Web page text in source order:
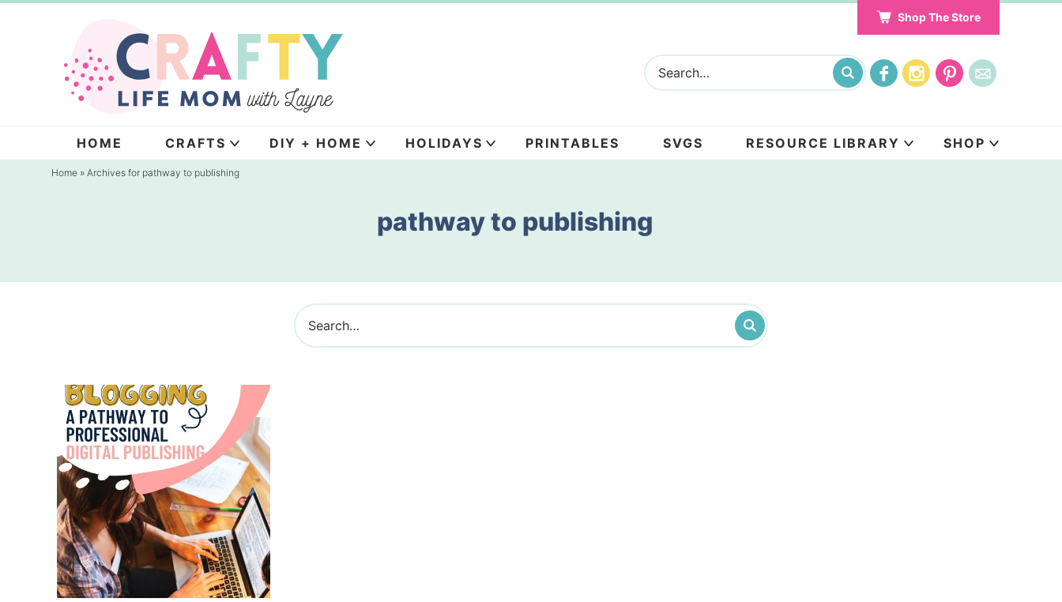
navigation
Shop The Store
HOME CRAFTS DIY + HOME HOLIDAYS PRINTABLES SVGS RESOURCE LIBRARY SHOP
Home » Archives for pathway to publishing
pathway to publishing